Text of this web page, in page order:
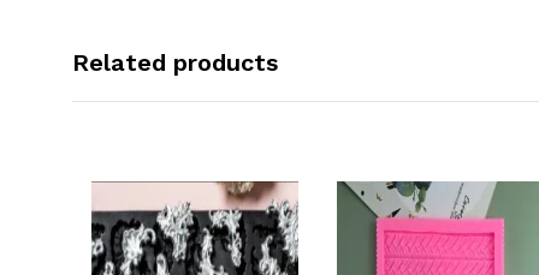
Related products